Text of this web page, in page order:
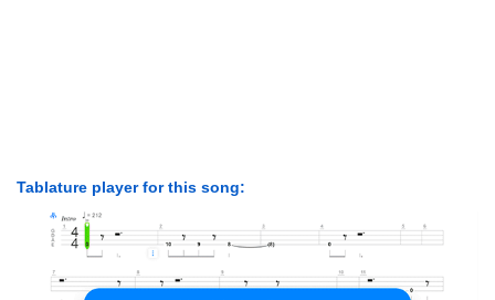
Tablature player for this song: